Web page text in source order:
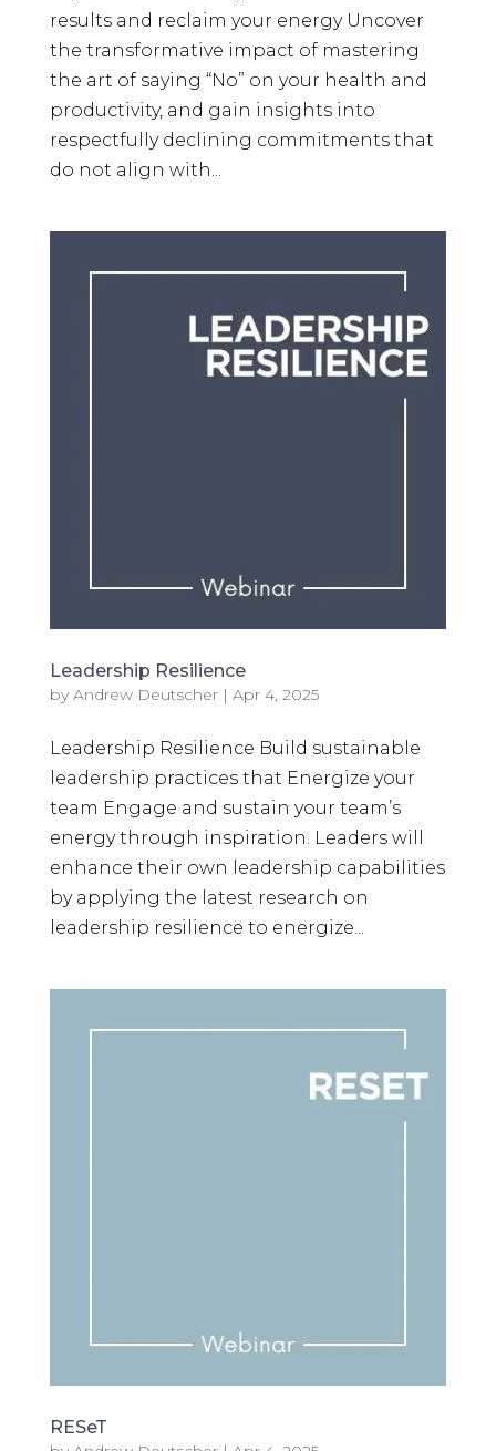
results and reclaim your energy Uncover
the transformative impact of mastering
the art of saying “No” on your health and
productivity, and gain insights into
respectfully declining commitments that
do not align with...
Leadership Resilience
by Andrew Deutscher| Apr 4, 2025
Leadership Resilience Build sustainable
leadership practices that Energize your
team Engage and sustain your team’s
energy through inspiration. Leaders will
enhance their own leadership capabilities
by applying the latest research on
leadership resilience to energize...
RESeT